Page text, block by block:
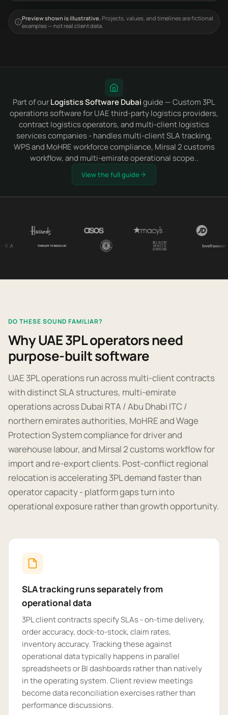
Preview shown is illustrative.Projects, values, and timelines are fictional
examples — not real client data.
Part of ourLogistics Software Dubaiguide — Custom 3PL
operations software for UAE third-party logistics providers,
contract logistics operators, and multi-client logistics
services companies - handles multi-client SLA tracking,
WPS and MoHRE workforce compliance, Mirsal 2 customs
workflow, and multi-emirate operational scope..
View the full guide
DO THESE SOUND FAMILIAR?
Why UAE 3PL operators need
purpose-built software
UAE 3PL operations run across multi-client contracts
with distinct SLA structures, multi-emirate
operations across Dubai RTA / Abu Dhabi ITC /
northern emirates authorities, MoHRE and Wage
Protection System compliance for driver and
warehouse labour, and Mirsal 2 customs workflow for
import and re-export clients. Post-conflict regional
relocation is accelerating 3PL demand faster than
operator capacity - platform gaps turn into
operational exposure rather than growth opportunity.
SLA tracking runs separately from
operational data
3PL client contracts specify SLAs - on-time delivery,
order accuracy, dock-to-stock, claim rates,
inventory accuracy. Tracking these against
operational data typically happens in parallel
spreadsheets or BI dashboards rather than natively
in the operating system. Client review meetings
become data reconciliation exercises rather than
performance discussions.